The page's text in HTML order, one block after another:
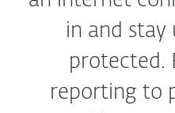
in and stay
protected.
reporting to